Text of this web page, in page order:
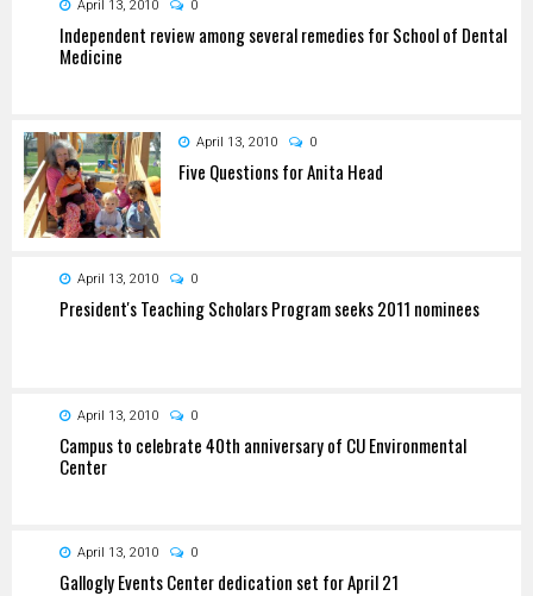
April 13, 2010 0
Independent review among several remedies for School of Dental
Medicine
April 13, 2010 0
Five Questions for Anita Head
April 13, 2010 0
President's Teaching Scholars Program seeks 2011 nominees
April 13, 2010 0
Campus to celebrate 40th anniversary of CU Environmental
Center
April 13, 2010 0
Gallogly Events Center dedication set for April 21